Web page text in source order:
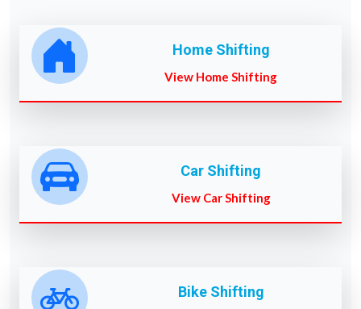
Home Shifting
View Home Shifting
Car Shifting
View Car Shifting
Bike Shifting